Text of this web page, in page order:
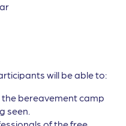
will be able to:
bereavement camp
seen.